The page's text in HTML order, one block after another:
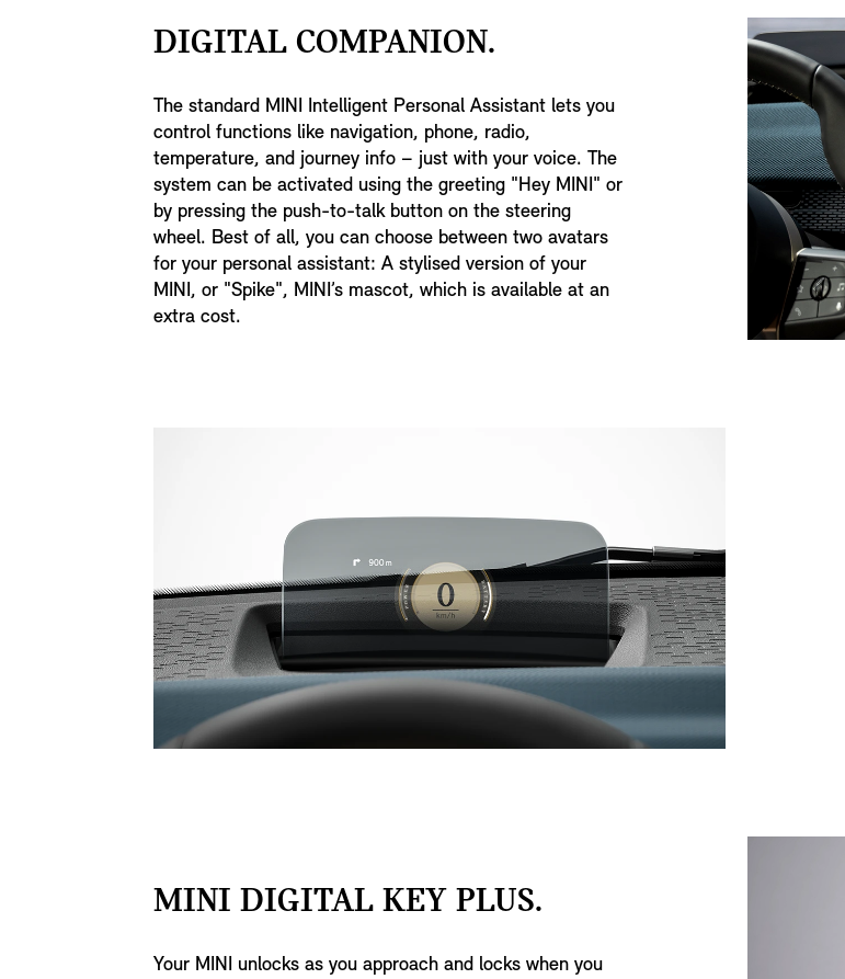
DIGITAL COMPANION.
The standard MINI Intelligent Personal Assistant lets you
control functions like navigation, phone, radio,
temperature, and journey info – just with your voice. The
system can be activated using the greeting "Hey MINI" or
by pressing the push-to-talk button on the steering
wheel. Best of all, you can choose between two avatars
for your personal assistant: A stylised version of your
MINI, or "Spike", MINI’s mascot, which is available at an
extra cost.
MINI DIGITAL KEY PLUS.
Your MINI unlocks as you approach and locks when you